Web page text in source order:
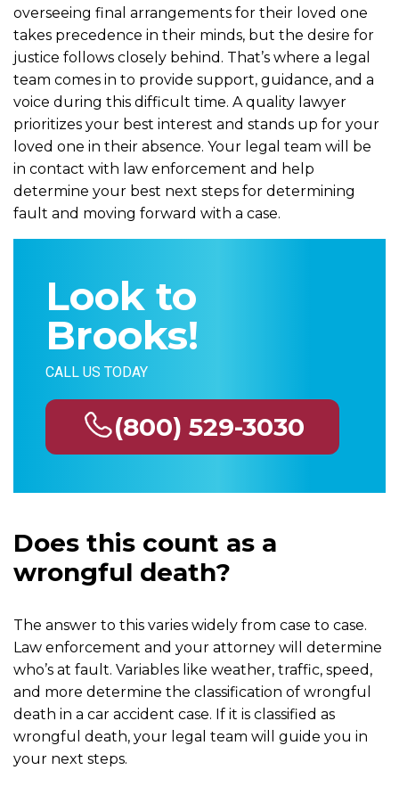
overseeing final arrangements for their loved one
takes precedence in their minds, but the desire for
justice follows closely behind. That’s where a legal
team comes in to provide support, guidance, and a
voice during this difficult time. A quality lawyer
prioritizes your best interest and stands up for your
loved one in their absence. Your legal team will be
in contact with law enforcement and help
determine your best next steps for determining
fault and moving forward with a case.
Look to
Brooks!
CALL US TODAY
(800) 529-3030
Does this count as a
wrongful death?
The answer to this varies widely from case to case.
Law enforcement and your attorney will determine
who’s at fault. Variables like weather, traffic, speed,
and more determine the classification of wrongful
death in a car accident case. If it is classified as
wrongful death, your legal team will guide you in
your next steps.